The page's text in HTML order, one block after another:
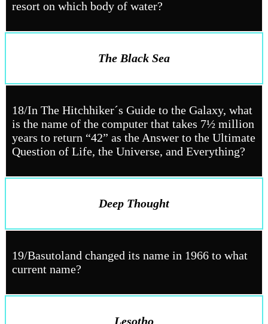
resort on which body of water?
The Black Sea
18/In The Hitchhiker´s Guide to the Galaxy, what
is the name of the computer that takes 7½ million
years to return “42” as the Answer to the Ultimate
Question of Life, the Universe, and Everything?
Deep Thought
19/Basutoland changed its name in 1966 to what
current name?
Lesotho